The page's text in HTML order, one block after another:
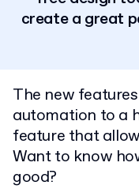
create a great
The new
automation to a
feature that
Want to know
good?